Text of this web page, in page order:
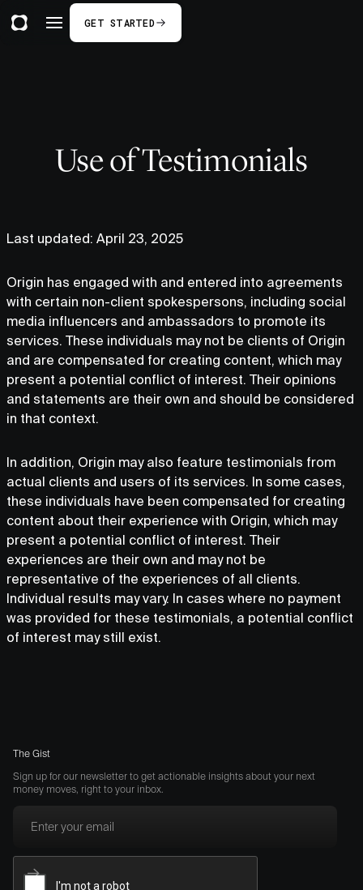
GET STARTED
Use of Testimonials
Last updated: April 23, 2025
Origin has engaged with and entered into agreements
with certain non-client spokespersons, including social
media influencers and ambassadors to promote its
services. These individuals may not be clients of Origin
and are compensated for creating content, which may
present a potential conflict of interest. Their opinions
and statements are their own and should be considered
in that context.
In addition, Origin may also feature testimonials from
actual clients and users of its services. In some cases,
these individuals have been compensated for creating
content about their experience with Origin, which may
present a potential conflict of interest. Their
experiences are their own and may not be
representative of the experiences of all clients.
Individual results may vary. In cases where no payment
was provided for these testimonials, a potential conflict
of interest may still exist.
The Gist
Sign up for our newsletter to get actionable insights about your next
money moves, right to your inbox.